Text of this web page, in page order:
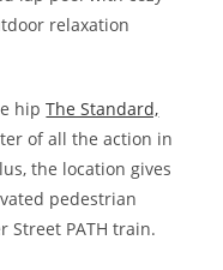
relaxation
hipThe Standard,
of all the action in
the location gives
pedestrian
Street PATH train.